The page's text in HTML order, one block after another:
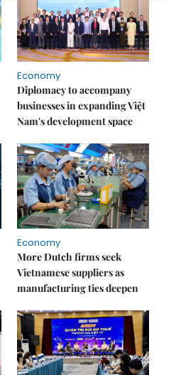
Economy
Diplomacy to accompany
businesses in expanding Việt
Nam's development space
Economy
More Dutch firms seek
Vietnamese suppliers as
manufacturing ties deepen